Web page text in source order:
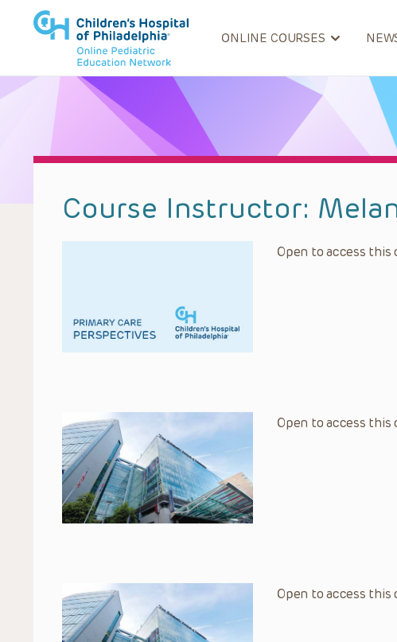
ONLINE COURSES
Course Instructor:
Open to access
Open to access
Open to access